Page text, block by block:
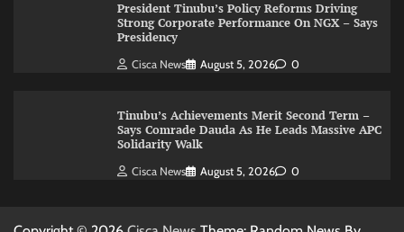
President Tinubu’s Policy Reforms Driving
Strong Corporate Performance On NGX – Says
Presidency
Cisca News August 5, 2026 0
Tinubu’s Achievements Merit Second Term –
Says Comrade Dauda As He Leads Massive APC
Solidarity Walk
Cisca News August 5, 2026 0